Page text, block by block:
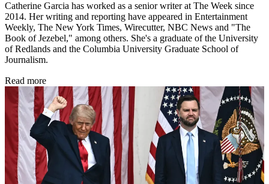
Catherine Garcia has worked as a senior writer at The Week since
2014. Her writing and reporting have appeared in Entertainment
Weekly, The New York Times, Wirecutter, NBC News and "The
Book of Jezebel," among others. She's a graduate of the University
of Redlands and the Columbia University Graduate School of
Journalism.
Read more